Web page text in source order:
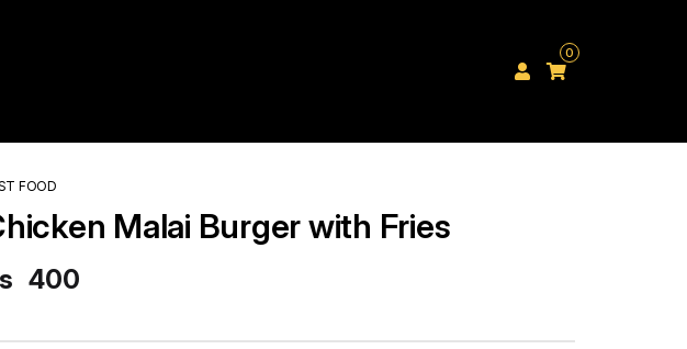
0
FOOD
Malai Burger with Fries
400